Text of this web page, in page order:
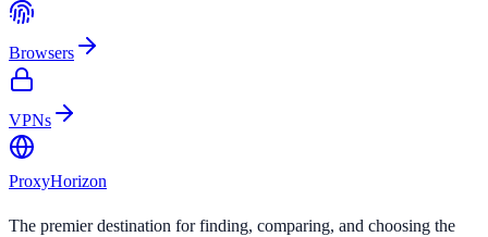
Browsers
VPNs
ProxyHorizon
The premier destination for finding, comparing, and choosing the